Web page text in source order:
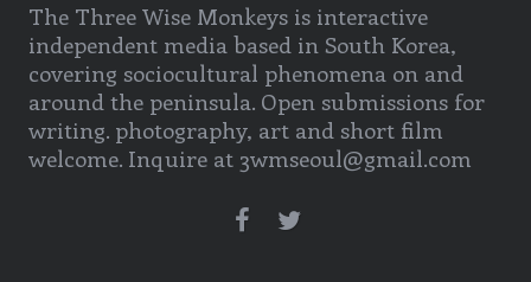
The Three Wise Monkeys is interactive
independent media based in South Korea,
covering sociocultural phenomena on and
around the peninsula. Open submissions for
writing. photography, art and short film
welcome. Inquire at 3wmseoul@gmail.com